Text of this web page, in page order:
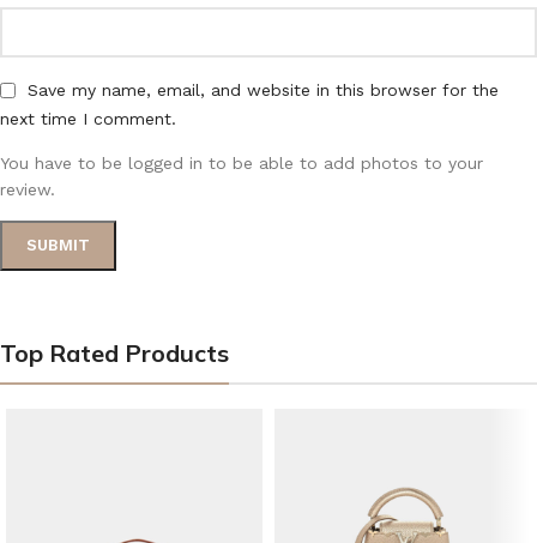
Save my name, email, and website in this browser for the
next time I comment.
You have to be logged in to be able to add photos to your
review.
Top Rated Products